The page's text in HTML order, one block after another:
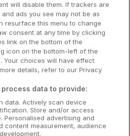
Hotels
Hotels
Hotels
Atlantic Way
Hidden Heartlands
Ancient East
will disable them. If trackers are
ads you see may not be as
resurface this menu to change
consent at any time by clicking
link on the bottom of the
icon on the bottom-left of the
Your choices will have effect
details, refer to our Privacy
data to provide:
data. Actively scan device
Store and/or access
Personalised advertising and
content measurement, audience